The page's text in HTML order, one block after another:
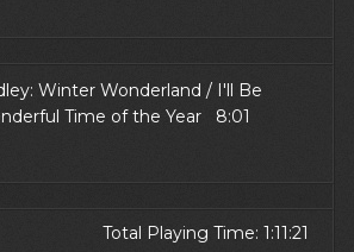
Winter Wonderland / I'll Be
Time of the Year 8:01
Total Playing Time: 1:11:21